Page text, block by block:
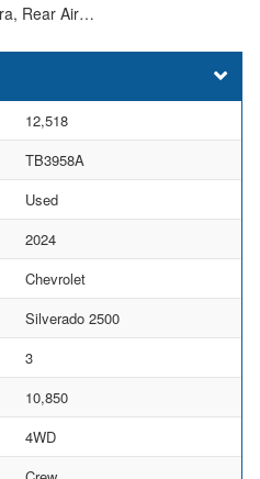
Rear Air…
12,518
TB3958A
Used
2024
Chevrolet
Silverado 2500
3
10,850
4WD